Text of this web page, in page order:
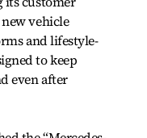
vehicle
and lifestyle-
to keep
even after